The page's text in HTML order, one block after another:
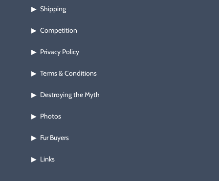
▶ Shipping
▶ Competition
▶ Privacy Policy
▶ Terms & Conditions
▶ Destroying the Myth
▶ Photos
▶ Fur Buyers
▶ Links